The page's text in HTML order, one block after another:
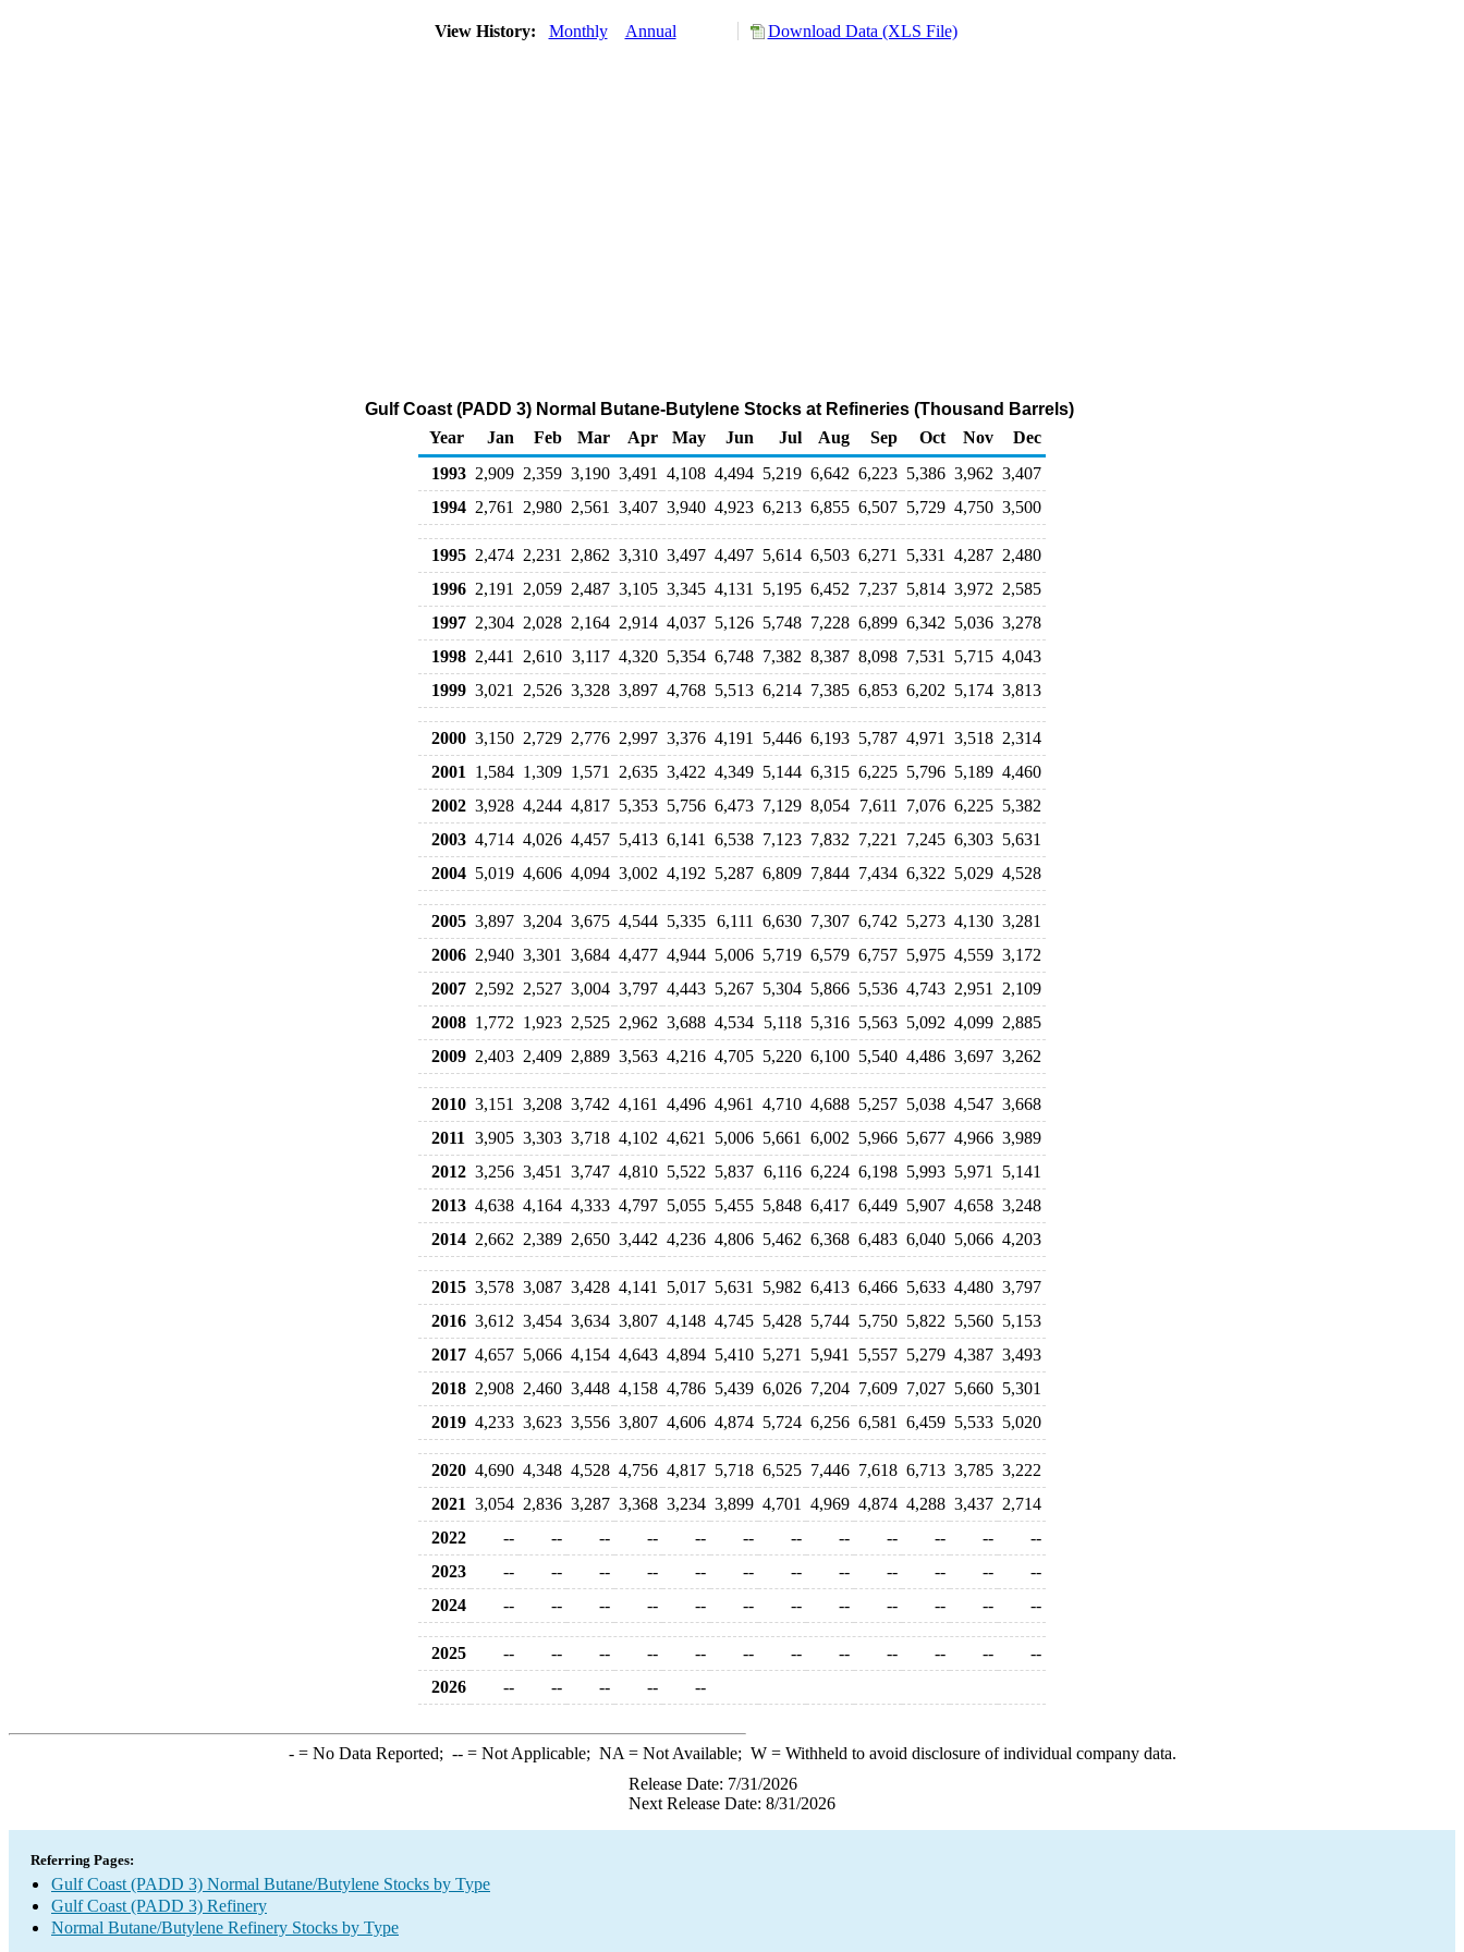
View History: Monthly Annual Download Data (XLS File)
Gulf Coast (PADD 3) Normal Butane-Butylene Stocks at Refineries (Thousand Barrels)
Year
Jan Feb Mar Apr May Jun Jul Aug Sep Oct Nov
Dec
1993 2,909 2,359 3,190 3,491 4,108 4,494 5,219 6,642 6,223 5,386 3,962 3,407
1994 2,761 2,980 2,561 3,407 3,940 4,923 6,213 6,855 6,507 5,729 4,750 3,500
1995 2,474 2,231 2,862 3,310 3,497 4,497 5,614 6,503 6,271 5,331 4,287 2,480
1996 2,191 2,059 2,487 3,105 3,345 4,131 5,195 6,452 7,237 5,814 3,972 2,585
1997 2,304 2,028 2,164 2,914 4,037 5,126 5,748 7,228 6,899 6,342 5,036 3,278
1998 2,441 2,610 3,117 4,320 5,354 6,748 7,382 8,387 8,098 7,531 5,715 4,043
1999 3,021 2,526 3,328 3,897 4,768 5,513 6,214 7,385 6,853 6,202 5,174 3,813
2000 3,150 2,729 2,776 2,997 3,376 4,191 5,446 6,193 5,787 4,971 3,518 2,314
2001
1,584 1,309 1,571 2,635 3,422 4,349 5,144 6,315 6,225 5,796 5,189 4,460
2002 3,928 4,244 4,817 5,353 5,756 6,473 7,129 8,054 7,611 7,076 6,225 5,382
2003 4,714 4,026 4,457 5,413 6,141 6,538 7,123 7,832 7,221 7,245 6,303 5,631
2004 5,019 4,606 4,094 3,002 4,192 5,287 6,809 7,844 7,434 6,322 5,029 4,528
2005 3,897 3,204 3,675 4,544 5,335 6,111 6,630 7,307 6,742 5,273 4,130 3,281
2006 2,940 3,301 3,684 4,477 4,944 5,006 5,719 6,579 6,757 5,975 4,559 3,172
2007 2,592 2,527 3,004 3,797 4,443 5,267 5,304 5,866 5,536 4,743 2,951
2,109
2008 1,772 1,923 2,525 2,962 3,688 4,534 5,118 5,316 5,563 5,092 4,099 2,885
2009 2,403 2,409 2,889 3,563 4,216 4,705 5,220 6,100 5,540 4,486 3,697 3,262
2010 3,151 3,208 3,742 4,161 4,496 4,961 4,710 4,688 5,257 5,038 4,547 3,668
2011
3,905 3,303 3,718 4,102 4,621 5,006 5,661 6,002 5,966 5,677 4,966 3,989
2012 3,256 3,451 3,747 4,810 5,522 5,837 6,116 6,224 6,198 5,993 5,971
5,141
2013 4,638 4,164 4,333 4,797 5,055 5,455 5,848 6,417 6,449 5,907 4,658 3,248
2014 2,662 2,389 2,650 3,442 4,236 4,806 5,462 6,368 6,483 6,040 5,066 4,203
2015 3,578 3,087 3,428 4,141 5,017 5,631 5,982 6,413 6,466 5,633 4,480 3,797
2016 3,612 3,454 3,634 3,807 4,148 4,745 5,428 5,744 5,750 5,822 5,560 5,153
2017 4,657 5,066 4,154 4,643 4,894 5,410 5,271 5,941 5,557 5,279 4,387 3,493
2018 2,908 2,460 3,448 4,158 4,786 5,439 6,026 7,204 7,609 7,027 5,660 5,301
2019 4,233 3,623 3,556 3,807 4,606 4,874 5,724 6,256 6,581 6,459 5,533 5,020
2020 4,690 4,348 4,528 4,756 4,817 5,718 6,525 7,446 7,618 6,713 3,785 3,222
2021 3,054 2,836 3,287 3,368 3,234 3,899 4,701 4,969 4,874 4,288 3,437 2,714
2022
-- -- -- -- -- -- -- -- -- -- --
--
2023
-- -- -- -- -- -- -- -- -- -- --
--
2024
-- -- -- -- -- -- -- -- -- -- -- --
2025 -- -- -- -- -- -- -- -- -- -- --
--
2026
-- -- -- -- --
-= No Data Reported; --= Not Applicable; NA = Not Available; W= Withheld to avoid disclosure of individual company data.
Release Date: 7/31/2026
Next Release Date: 8/31/2026
Referring Pages:
Gulf Coast (PADD 3) Normal Butane/Butylene Stocks by Type
Gulf Coast (PADD 3) Refinery
Normal Butane/Butylene Refinery Stocks by Type